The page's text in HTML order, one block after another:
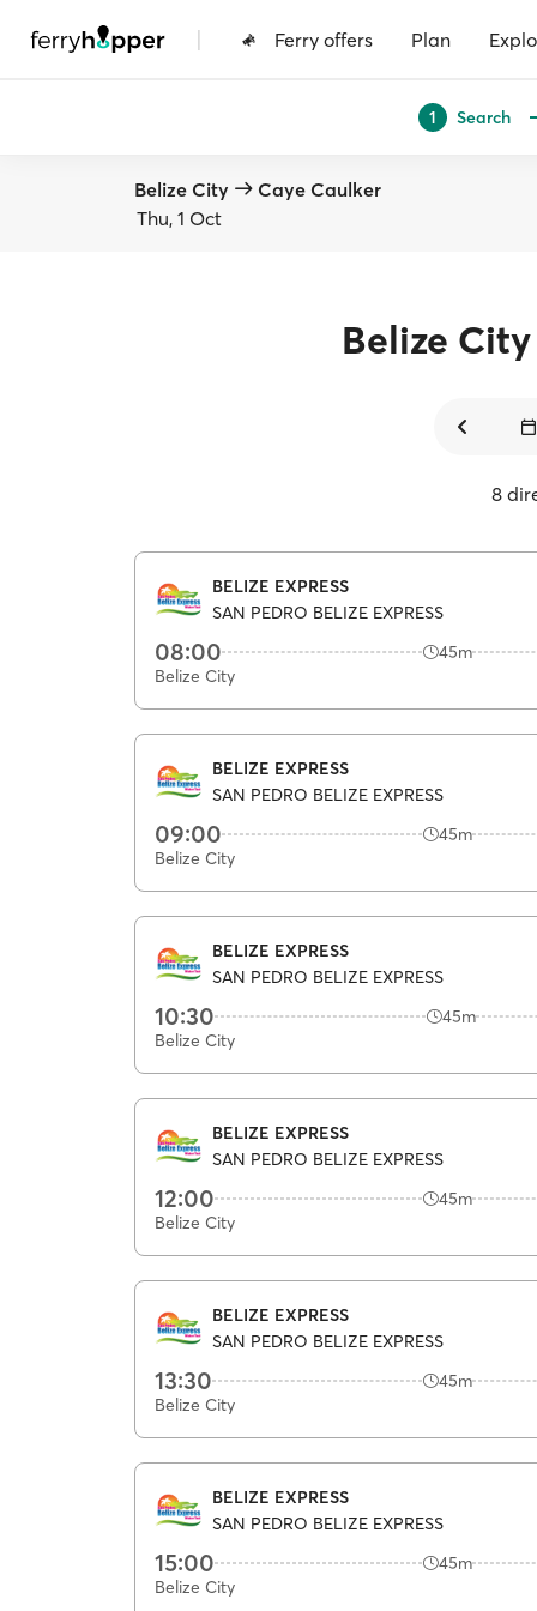
| Ferry offers Plan
1 Search
Belize City
Caye Caulker
Thu, 1 Oct
Belize City
8
BELIZE EXPRESS
SAN PEDRO BELIZE EXPRESS
08:00
45m
Belize City
BELIZE EXPRESS
SAN PEDRO BELIZE EXPRESS
09:00
45m
Belize City
BELIZE EXPRESS
SAN PEDRO BELIZE EXPRESS
10:30
45m
Belize City
BELIZE EXPRESS
SAN PEDRO BELIZE EXPRESS
12:00
45m
Belize City
BELIZE EXPRESS
SAN PEDRO BELIZE EXPRESS
13:30
45m
Belize City
BELIZE EXPRESS
SAN PEDRO BELIZE EXPRESS
15:00
45m
Belize City